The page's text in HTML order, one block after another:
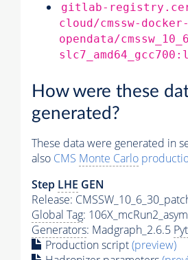
gitlab-
cloud/cmssw-docker-
opendata/
How were these
generated?
These data were generated in
also CMS Monte Carlo
Step LHE GEN
Release:
Global Tag:
Generators: Madgraph_2.6.5
Production script(preview)